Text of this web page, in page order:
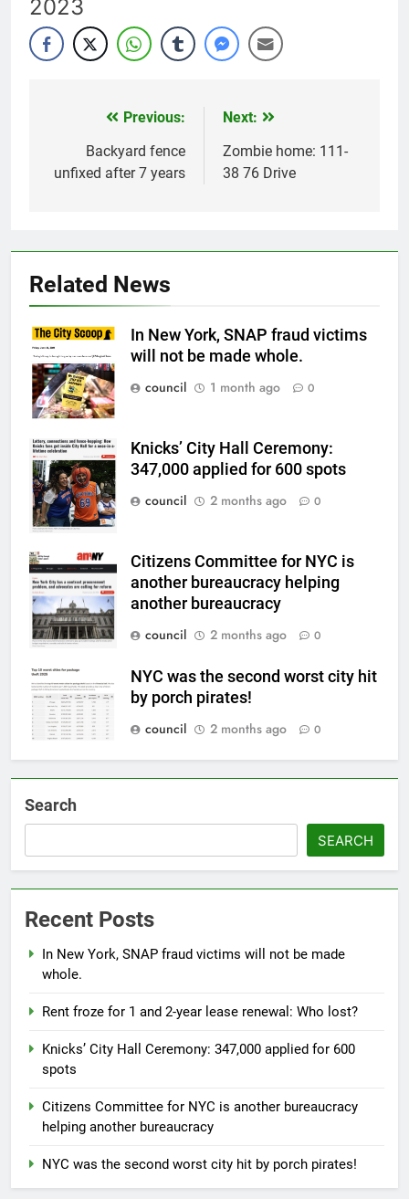
2023
navigation
Previous:
Backyard fence
unfixed after 7 years
Next:
Zombie home: 111-
38 76 Drive
Related News
In New York, SNAP fraud victims
will not be made whole.
council
1 month ago 0
Knicks’ City Hall Ceremony:
347,000 applied for 600 spots
council
2 months ago 0
Citizens Committee for NYC is
another bureaucracy helping
another bureaucracy
council
2 months ago 0
NYC was the second worst city hit
by porch pirates!
council
2 months ago 0
Search
SEARCH
Recent Posts
In New York, SNAP fraud victims will not be made
whole.
Rent froze for 1 and 2-year lease renewal: Who lost?
Knicks’ City Hall Ceremony: 347,000 applied for 600
spots
Citizens Committee for NYC is another bureaucracy
helping another bureaucracy
NYC was the second worst city hit by porch pirates!